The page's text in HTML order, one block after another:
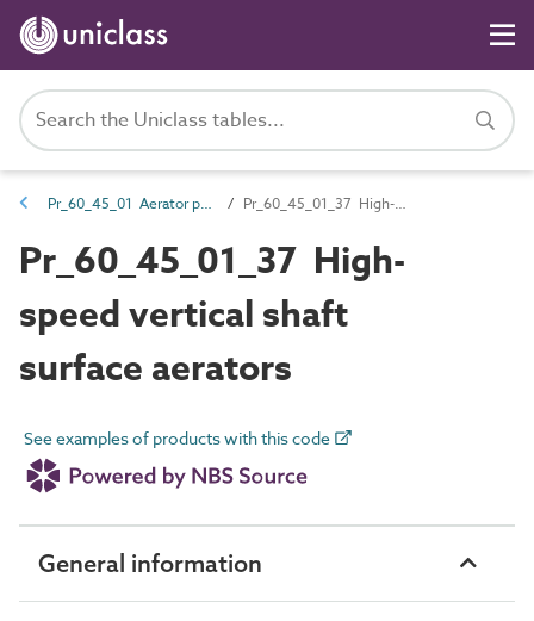
Pr_60_45_01 Aerator products Pr_60_45_01_37 High-speed vertical shaft surface aerators
Pr_60_45_01_37 High-
speed vertical shaft
surface aerators
See examples of products with this code
General information